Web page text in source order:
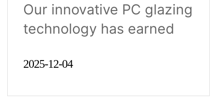
Trade, Industry and
Energy Award)
Our innovative PC glazing
technology has earned
2025-12-04